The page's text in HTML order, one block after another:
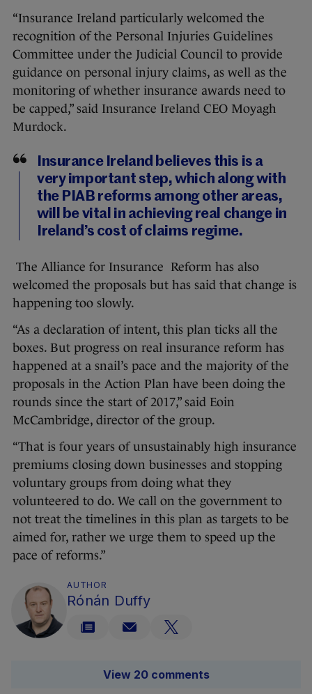
“Insurance Ireland particularly welcomed the
recognition of the Personal Injuries Guidelines
Committee under the Judicial Council to provide
guidance on personal injury claims, as well as the
monitoring of whether insurance awards need to
be capped,” said Insurance Ireland CEO Moyagh
Murdock.
Insurance Ireland believes this is a
very important step, which along with
the PIAB reforms among other areas,
will be vital in achieving real change in
Ireland’s cost of claims regime.
The Alliance for Insurance Reform has also
welcomed the proposals but has said that change is
happening too slowly.
“As a declaration of intent, this plan ticks all the
boxes. But progress on real insurance reform has
happened at a snail’s pace and the majority of the
proposals in the Action Plan have been doing the
rounds since the start of 2017,” said Eoin
McCambridge, director of the group.
“That is four years of unsustainably high insurance
premiums closing down businesses and stopping
voluntary groups from doing what they
volunteered to do. We call on the government to
not treat the timelines in this plan as targets to be
aimed for, rather we urge them to speed up the
pace of reforms.”
AUTHOR
Rónán Duffy
View 20 comments